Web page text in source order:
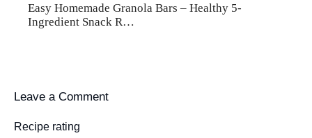
Easy Homemade Granola Bars – Healthy 5-
Ingredient Snack R…
Leave a Comment
Recipe rating